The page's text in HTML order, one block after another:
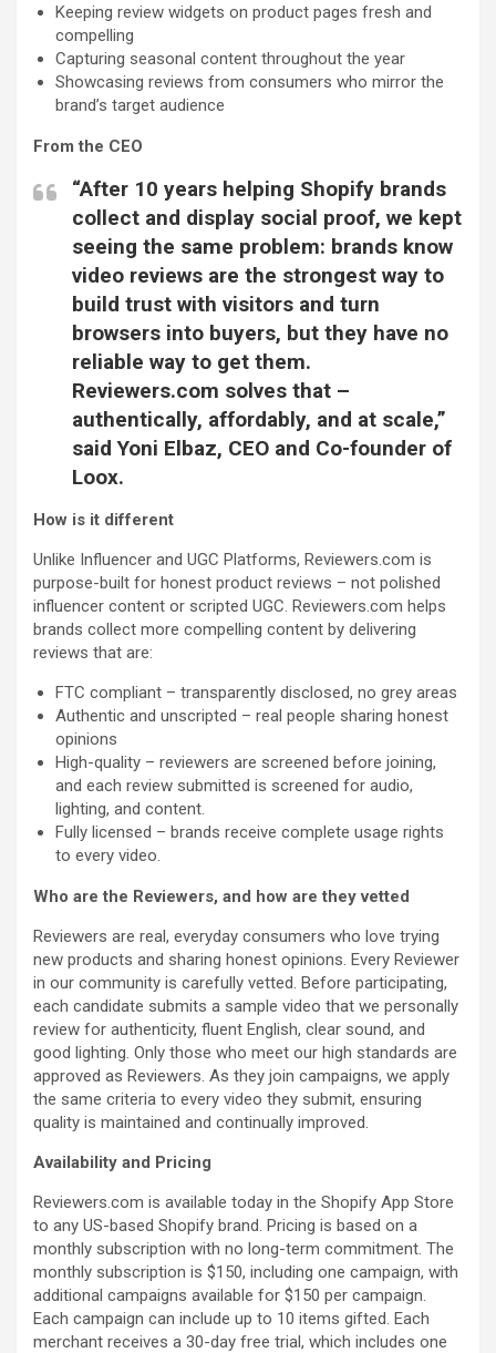
Keeping review widgets on product pages fresh and
compelling
Capturing seasonal content throughout the year
Showcasing reviews from consumers who mirror the
brand’s target audience
From the CEO
“After 10 years helping Shopify brands
collect and display social proof, we kept
seeing the same problem: brands know
video reviews are the strongest way to
build trust with visitors and turn
browsers into buyers, but they have no
reliable way to get them.
Reviewers.com solves that –
authentically, affordably, and at scale,”
saidYoni Elbaz, CEO and Co-founder of
Loox.
How is it different
Unlike Influencer and UGC Platforms, Reviewers.com is
purpose-built for honest product reviews – not polished
influencer content or scripted UGC. Reviewers.com helps
brands collect more compelling content by delivering
reviews that are:
FTC compliant – transparently disclosed, no grey areas
Authentic and unscripted – real people sharing honest
opinions
High-quality – reviewers are screened before joining,
and each review submitted is screened for audio,
lighting, and content.
Fully licensed – brands receive complete usage rights
to every video.
Who are the Reviewers, and how are they vetted
Reviewers are real, everyday consumers who love trying
new products and sharing honest opinions. Every Reviewer
in our community is carefully vetted. Before participating,
each candidate submits a sample video that we personally
review for authenticity, fluent English, clear sound, and
good lighting. Only those who meet our high standards are
approved as Reviewers. As they join campaigns, we apply
the same criteria to every video they submit, ensuring
quality is maintained and continually improved.
Availability and Pricing
Reviewers.com is available today in the Shopify App Store
to any US-based Shopify brand. Pricing is based on a
monthly subscription with no long-term commitment. The
monthly subscription is $150, including one campaign, with
additional campaigns available for $150 per campaign.
Each campaign can include up to 10 items gifted. Each
merchant receives a 30-day free trial, which includes one